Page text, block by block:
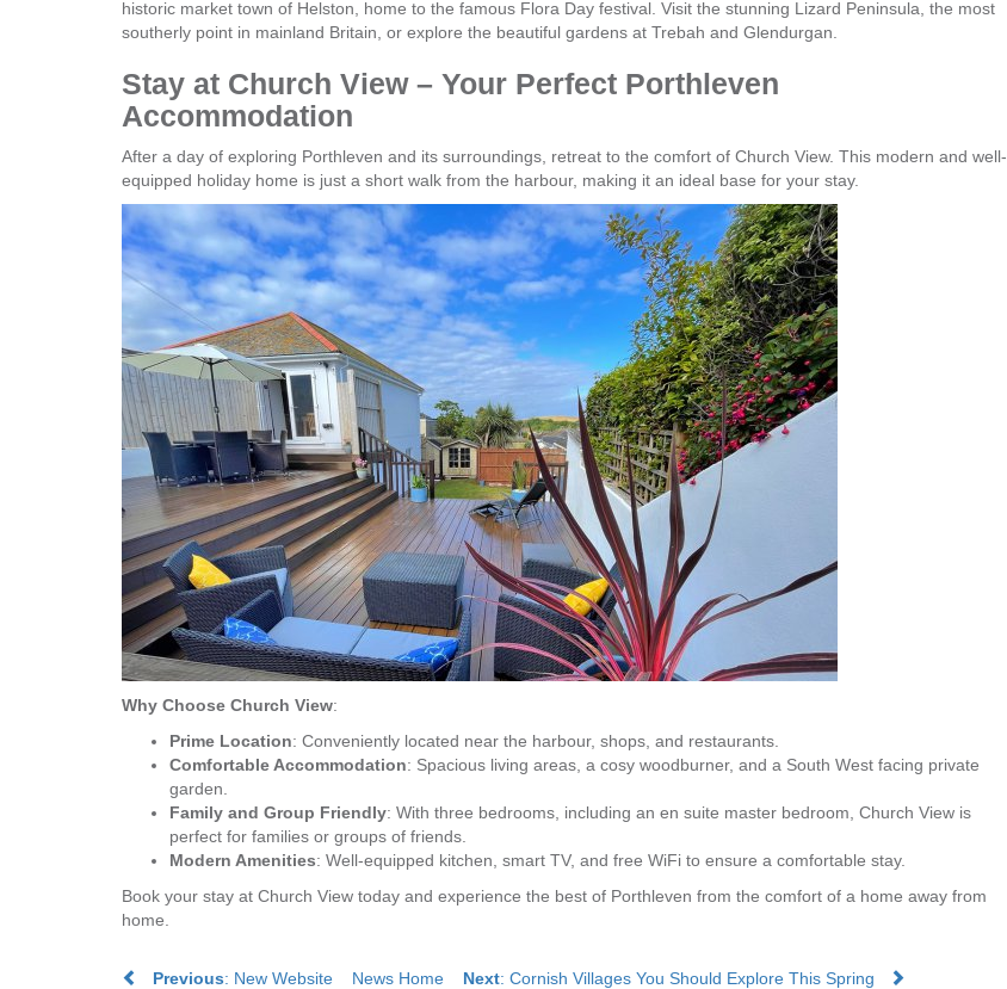
historic market town of Helston, home to the famous Flora Day festival. Visit the stunning Lizard Peninsula, the most
southerly point in mainland Britain, or explore the beautiful gardens at Trebah and Glendurgan.
Stay at Church View – Your Perfect Porthleven
Accommodation
After a day of exploring Porthleven and its surroundings, retreat to the comfort of Church View. This modern and well-
equipped holiday home is just a short walk from the harbour, making it an ideal base for your stay.
Why Choose Church View:
Prime Location: Conveniently located near the harbour, shops, and restaurants.
Comfortable Accommodation: Spacious living areas, a cosy woodburner, and a South West facing private
garden.
Family and Group Friendly: With three bedrooms, including an en suite master bedroom, Church View is
perfect for families or groups of friends.
Modern Amenities: Well-equipped kitchen, smart TV, and free WiFi to ensure a comfortable stay.
Book your stay at Church View today and experience the best of Porthleven from the comfort of a home away from
home.
Previous: New Website News Home Next: Cornish Villages You Should Explore This Spring